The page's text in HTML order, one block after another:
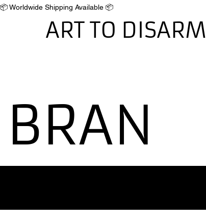
📦 Worldwide Shipping Available 📦
ART TO DISARM
BRAN